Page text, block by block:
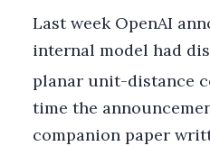
Last week OpenAI
internal model had
planar unit-distance
time the
companion paper